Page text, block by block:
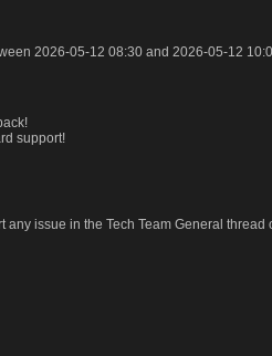
2026-05-12 08:30 and 2026-05-12
support!
issue in the Tech Team General thread